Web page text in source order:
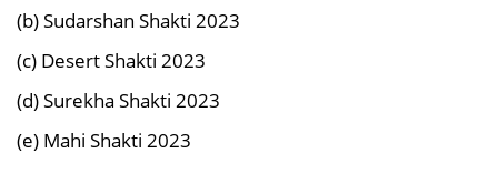
(b) Sudarshan Shakti 2023
(c) Desert Shakti 2023
(d) Surekha Shakti 2023
(e) Mahi Shakti 2023